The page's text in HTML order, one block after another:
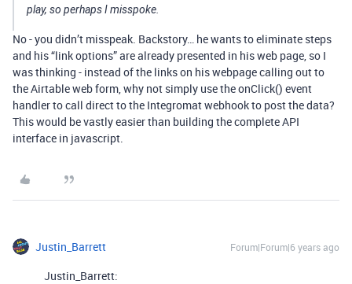
play, so perhaps I misspoke.
No - you didn’t misspeak. Backstory… he wants to eliminate steps
and his “link options” are already presented in his web page, so I
was thinking - instead of the links on his webpage calling out to
the Airtable web form, why not simply use the onClick() event
handler to call direct to the Integromat webhook to post the data?
This would be vastly easier than building the complete API
interface in javascript.
Justin_Barrett Forum|Forum|6 years ago
Justin_Barrett: